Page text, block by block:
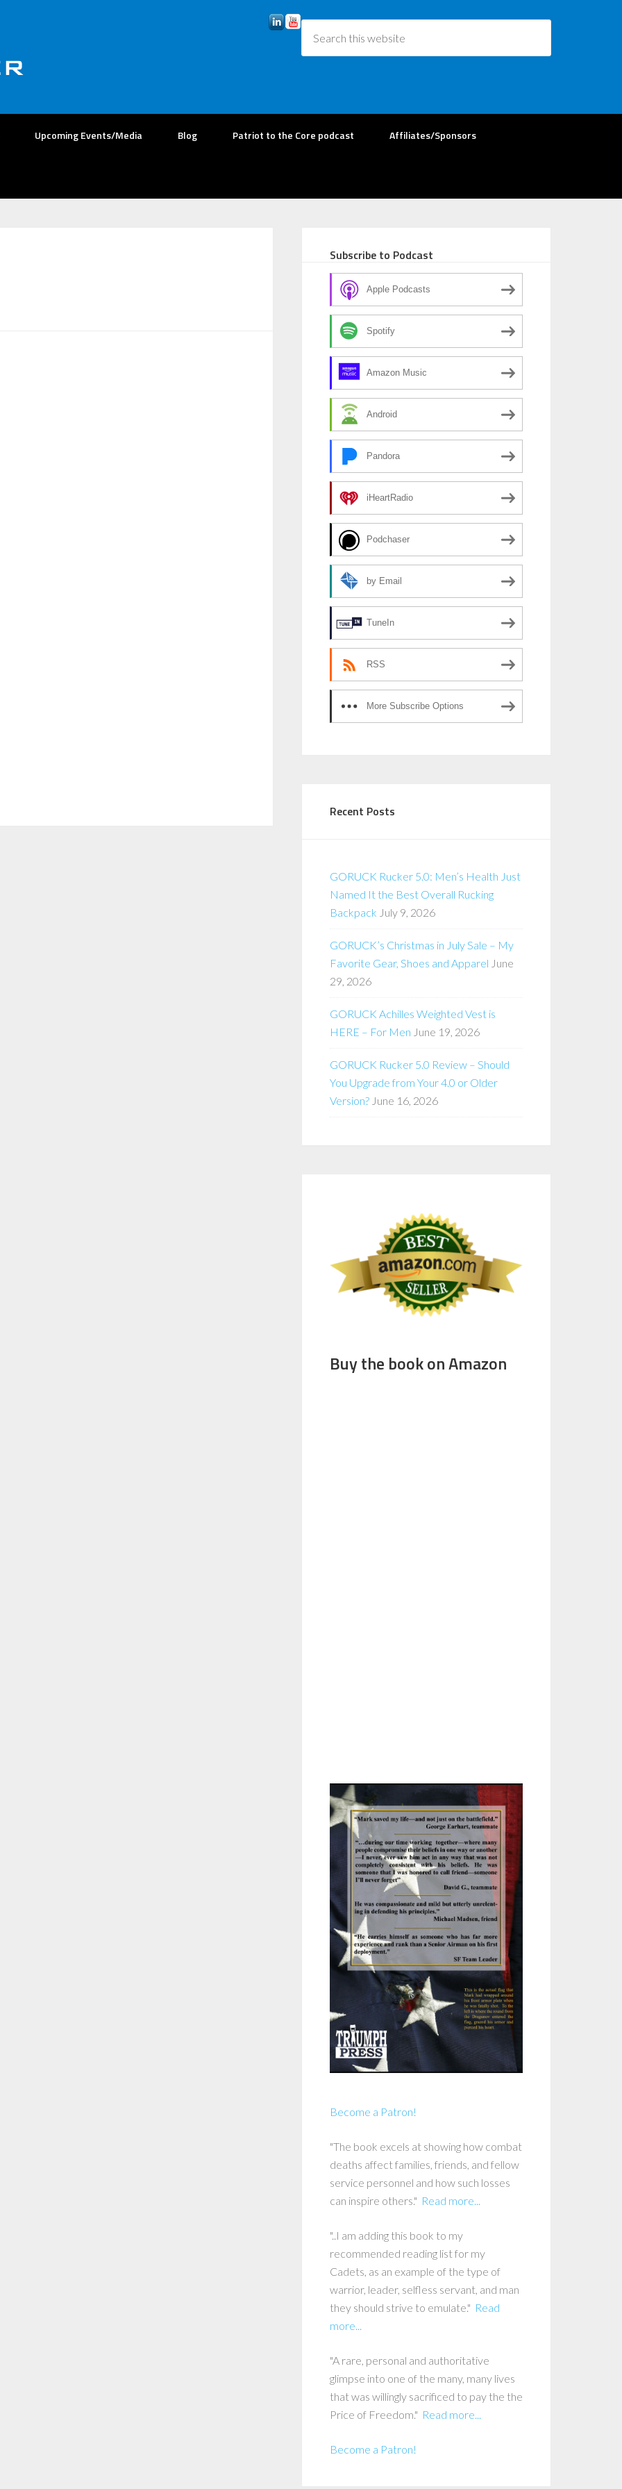
Upcoming Events/Media Blog Patriot to the Core podcast Affiliates/Sponsors
Subscribe to Podcast
Apple Podcasts
Spotify
Amazon Music
Android
Pandora
iHeartRadio
Podchaser
by Email
TuneIn
RSS
More Subscribe Options
Recent Posts
GORUCK Rucker 5.0: Men’s Health Just
Named It the Best Overall Rucking
Backpack July 9, 2026
GORUCK’s Christmas in July Sale – My
Favorite Gear, Shoes and Apparel June
29, 2026
GORUCK Achilles Weighted Vest is
HERE – For Men June 19, 2026
GORUCK Rucker 5.0 Review – Should
You Upgrade from Your 4.0 or Older
Version? June 16, 2026
Buy the book on Amazon
Become a Patron!
"The book excels at showing how combat
deaths affect families, friends, and fellow
service personnel and how such losses
can inspire others." Read more...
"..I am adding this book to my
recommended reading list for my
Cadets, as an example of the type of
warrior, leader, selfless servant, and man
they should strive to emulate." Read
more...
"A rare, personal and authoritative
glimpse into one of the many, many lives
that was willingly sacrificed to pay the the
Price of Freedom." Read more...
Become a Patron!